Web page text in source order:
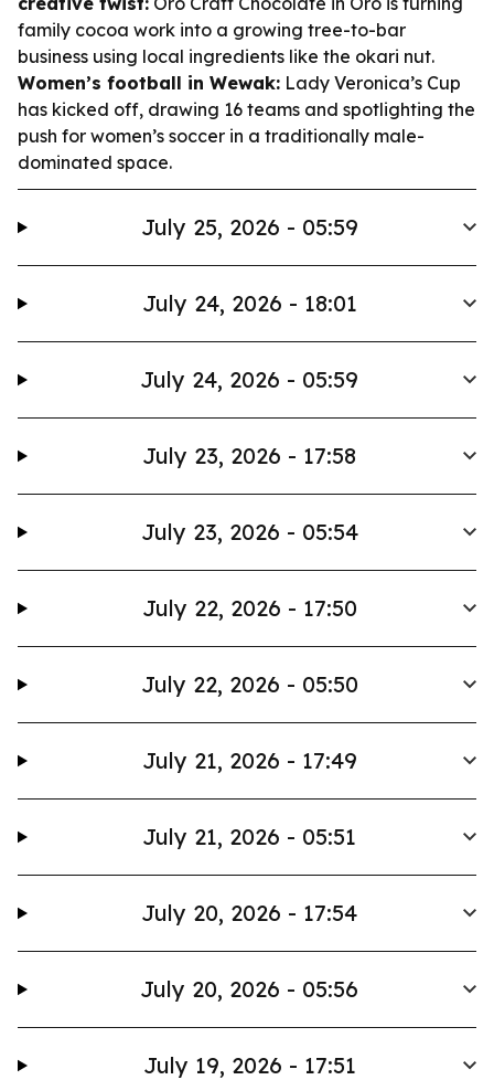
family cocoa work into a growing tree-to-bar
business using local ingredients like the okari nut.
Women’s football in Wewak: Lady Veronica’s Cup
has kicked off, drawing 16 teams and spotlighting the
push for women’s soccer in a traditionally male-
dominated space.
July 25, 2026 - 05:59
July 24, 2026 - 18:01
July 24, 2026 - 05:59
July 23, 2026 - 17:58
July 23, 2026 - 05:54
July 22, 2026 - 17:50
July 22, 2026 - 05:50
July 21, 2026 - 17:49
July 21, 2026 - 05:51
July 20, 2026 - 17:54
July 20, 2026 - 05:56
July 19, 2026 - 17:51